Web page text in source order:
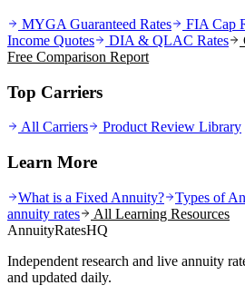
MYGA Guaranteed Rates FIA Cap
Income Quotes
DIA & QLAC Rates
Free Comparison Report
Top Carriers
All Carriers Product Review Library
Learn More
What is a Fixed Annuity? Types of
annuity rates
All Learning Resources
AnnuityRatesHQ
Independent research and live annuity
and updated daily.